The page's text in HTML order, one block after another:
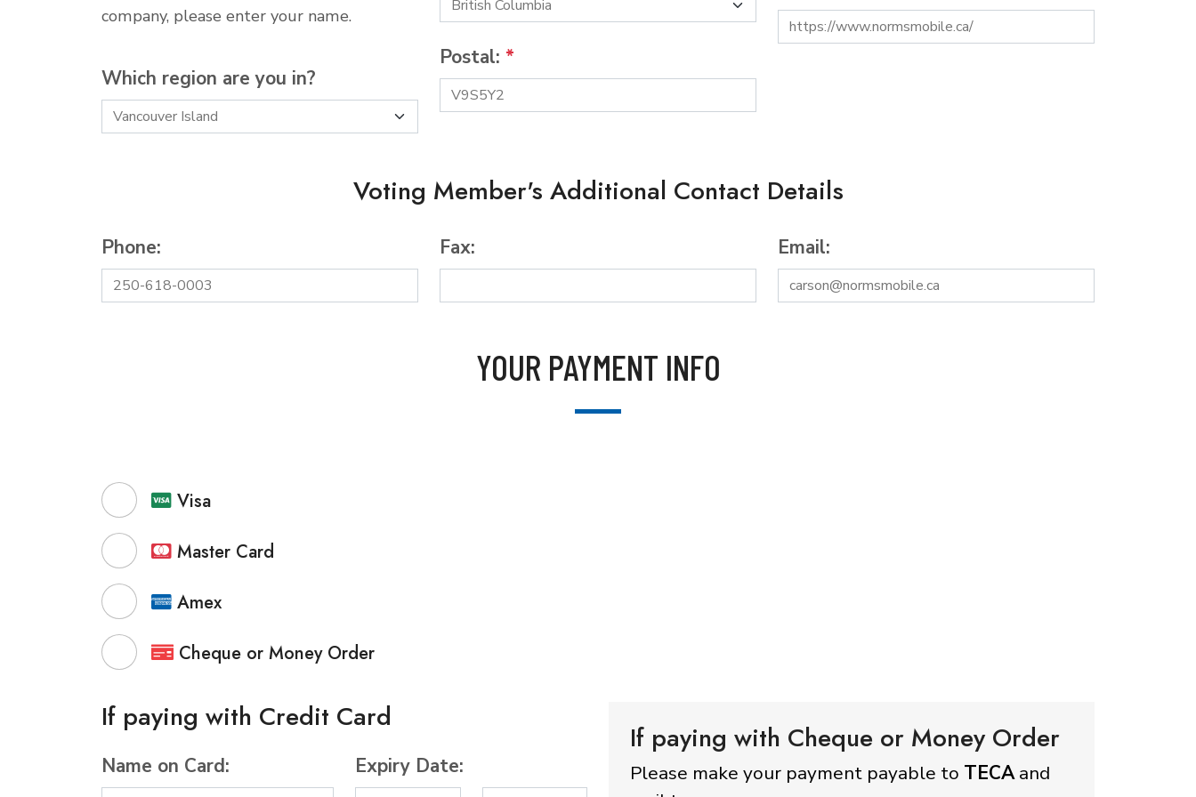
company, please enter your name.
Which region are you in?
Postal: *
Voting Member's Additional Contact Details
Phone: Fax: Email:
YOUR PAYMENT INFO
Visa
Master Card
Amex
Cheque or Money Order
If paying with Credit Card
Name on Card: Expiry Date:
If paying with Cheque or Money Order
Please make your payment payable to TECAand